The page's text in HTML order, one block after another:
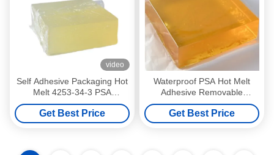
video
Self Adhesive Packaging Hot
Melt 4253-34-3 PSA
Pressure Sensitive Adhesive
Get Best Price
Waterproof PSA Hot Melt
Adhesive Removable
Pressure Sensitive Adhesive
Get Best Price